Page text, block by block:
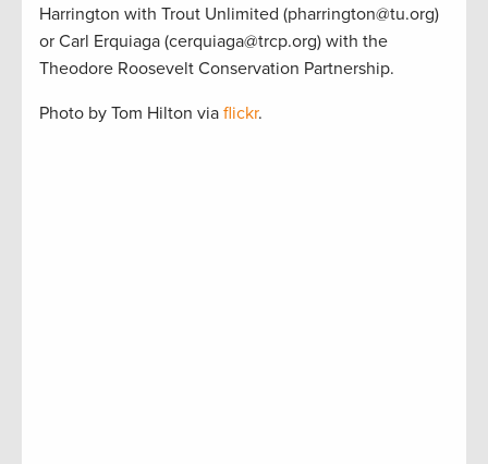
Harrington with Trout Unlimited (pharrington@tu.org)
or Carl Erquiaga (cerquiaga@trcp.org) with the
Theodore Roosevelt Conservation Partnership.
Photo by Tom Hilton via flickr.